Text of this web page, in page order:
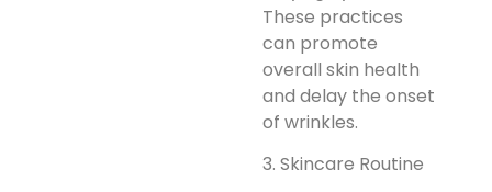
These practices
can promote
overall skin health
and delay the onset
of wrinkles.
3. Skincare Routine